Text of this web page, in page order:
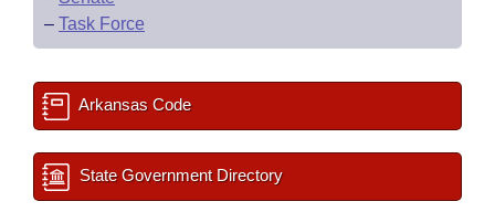
– Task Force
Arkansas Code
State Government Directory